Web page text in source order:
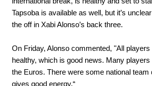
Tapsoba is available as well, but it’s
the off in Xabi Alonso’s back three.
On Friday, Alonso commented, "All
healthy, which is good news. Many
the Euros. There were some national team
gives good energy.“